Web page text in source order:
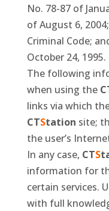
No. 78-87 of
of August 6,
Criminal Code;
October 24, 1995.
The following
when using the
links via which
CTStation site;
the user’s
In any case, CTS
information for
certain services.
with full